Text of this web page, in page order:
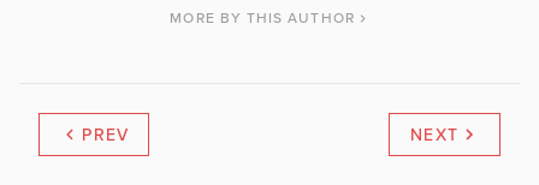
MORE BY THIS AUTHOR
PREV NEXT